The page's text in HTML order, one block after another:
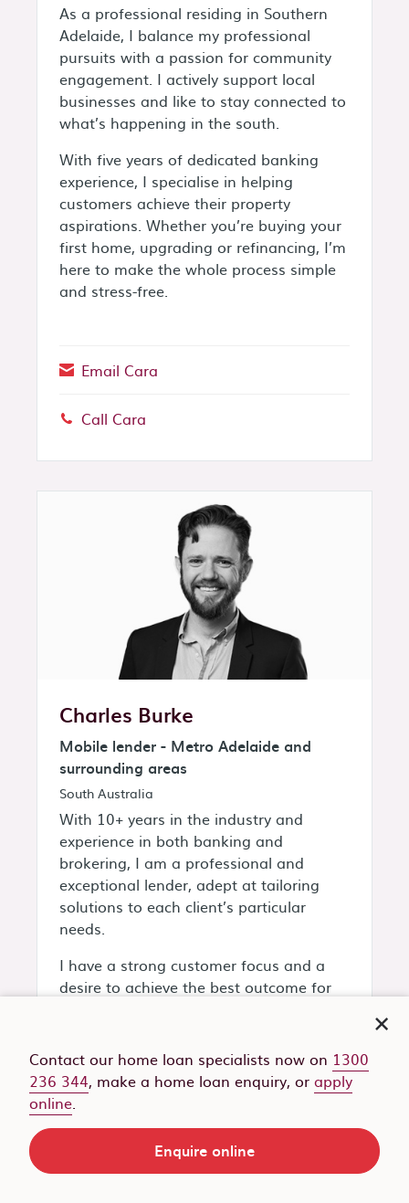
As a professional residing in Southern
Adelaide, I balance my professional
pursuits with a passion for community
engagement. I actively support local
businesses and like to stay connected to
what’s happening in the south.
With five years of dedicated banking
experience, I specialise in helping
customers achieve their property
aspirations. Whether you’re buying your
first home, upgrading or refinancing, I’m
here to make the whole process simple
and stress-free.
Email Cara
Phone:
Call Cara
Charles Burke
Mobile lender - Metro Adelaide and
surrounding areas
South Australia
With 10+ years in the industry and
experience in both banking and
brokering, I am a professional and
exceptional lender, adept at tailoring
solutions to each client’s particular
needs.
I have a strong customer focus and a
desire to achieve the best outcome for
Debt consolidation and
Equity release
Family guarantee home loans
First home buyers
Contact our home loan specialists now on 1300
236 344, make a home loan enquiry, or apply
online.
Enquire online